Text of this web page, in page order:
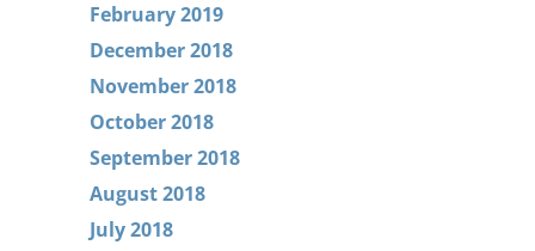
February 2019
December 2018
November 2018
October 2018
September 2018
August 2018
July 2018